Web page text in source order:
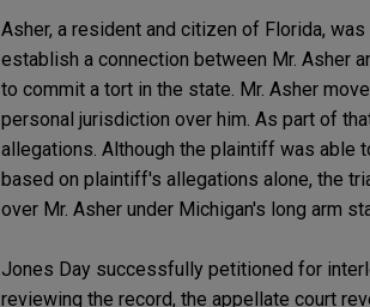
Asher, a resident and citizen of Florida,
establish a connection between Mr. Asher
to commit a tort in the state. Mr. Asher
personal jurisdiction over him. As part of
allegations. Although the plaintiff was able
based on plaintiff's allegations alone, the
over Mr. Asher under Michigan's long arm
Jones Day successfully petitioned for
reviewing the record, the appellate court